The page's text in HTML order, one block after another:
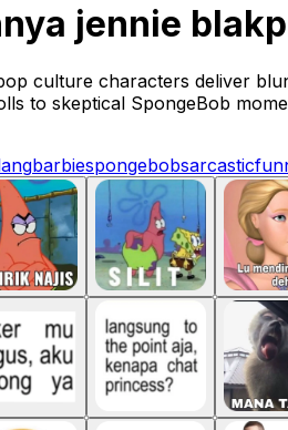
jennie
culture characters deliver
to skeptical SpongeBob
barbiespongebobsarcastic